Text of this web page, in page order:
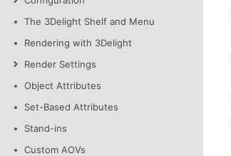
The 3Delight Shelf and Menu
Rendering with 3Delight
Render Settings
Object Attributes
Set-Based Attributes
Stand-ins
Custom AOVs